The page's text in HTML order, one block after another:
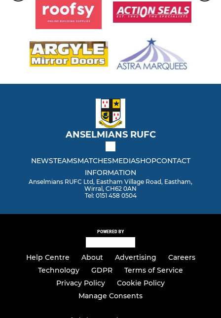
ANSELMIANS RUFC
NEWSTEAMSMATCHESMEDIASHOPCONTACT
INFORMATION
Anselmians RUFC Ltd, Eastham Village Road, Eastham,
Wirral, CH62 0AN
Tel: 0151 458 0504
POWERED BY
Help Centre About Advertising
Careers
Technology
GDPR
Terms of Service
Privacy Policy
Cookie Policy
Manage Consents